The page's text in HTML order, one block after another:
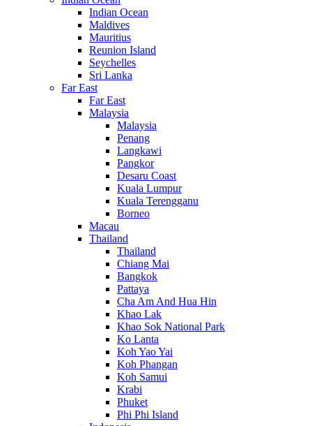
Indian Ocean
Maldives
Mauritius
Reunion Island
Seychelles
Sri Lanka
Far East
Far East
Malaysia
Malaysia
Penang
Langkawi
Pangkor
Desaru Coast
Kuala Lumpur
Kuala Terengganu
Borneo
Macau
Thailand
Thailand
Chiang Mai
Bangkok
Pattaya
Cha Am And Hua Hin
Khao Lak
Khao Sok National Park
Ko Lanta
Koh Yao Yai
Koh Phangan
Koh Samui
Krabi
Phuket
Phi Phi Island